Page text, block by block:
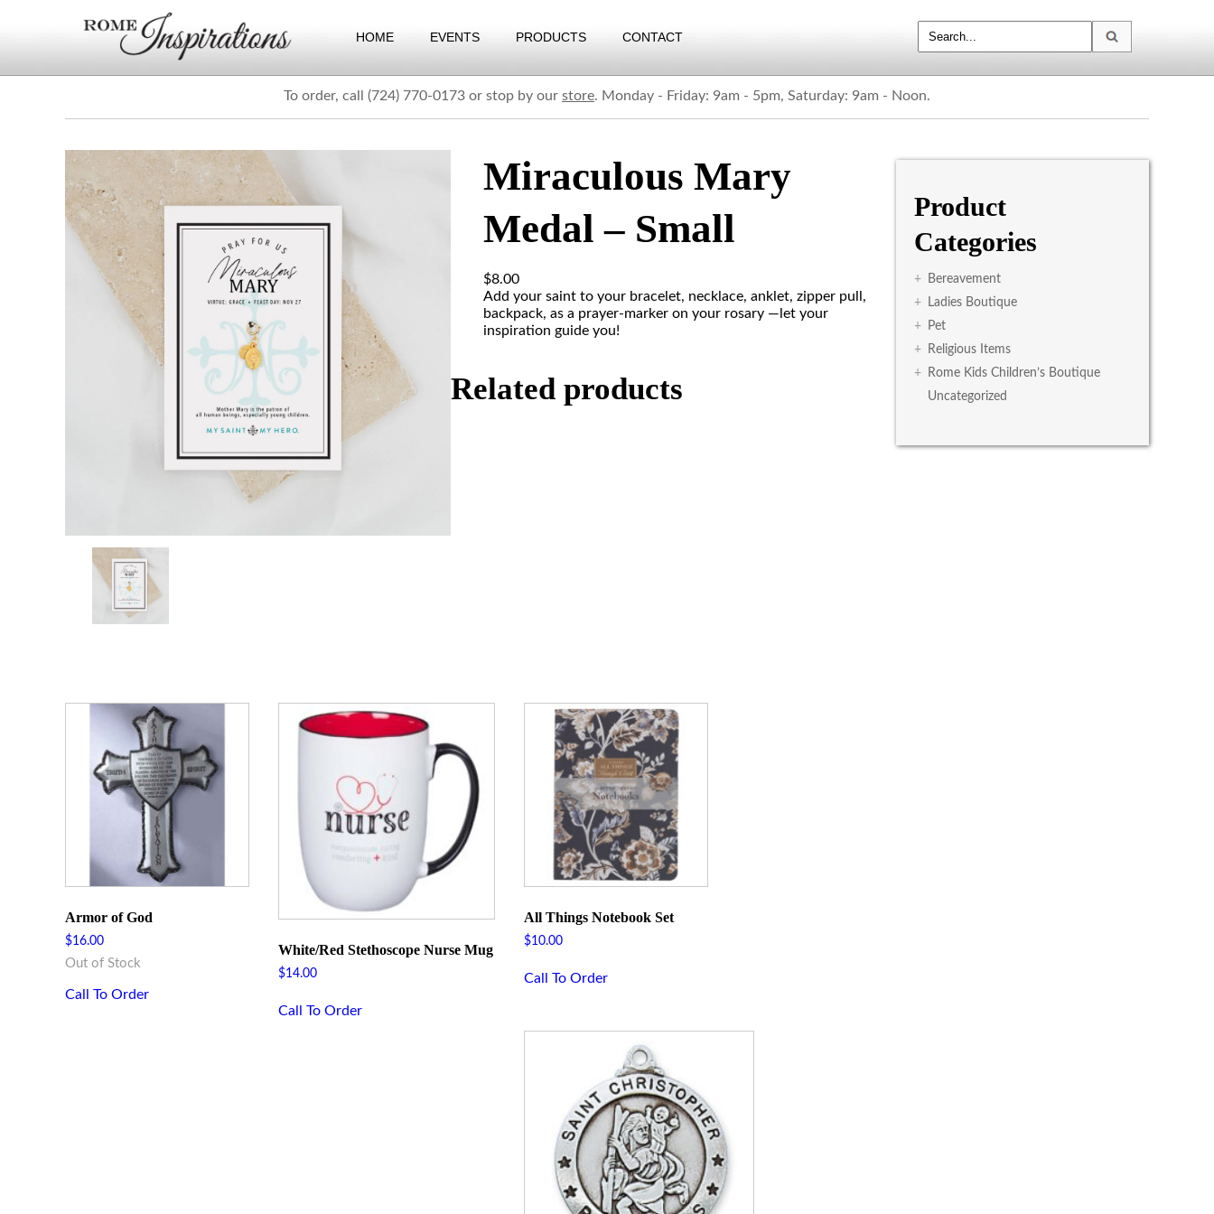
HOME EVENTS PRODUCTS CONTACT
To order, call (724) 770-0173 or stop by our store. Monday - Friday: 9am - 5pm, Saturday: 9am - Noon.
Miraculous Mary
Medal – Small
$8.00
Add your saint to your bracelet, necklace, anklet, zipper pull,
backpack, as a prayer-marker on your rosary —let your
inspiration guide you!
Related products
Armor of God
$16.00
Out of Stock
Call To Order
White/Red Stethoscope Nurse Mug
$14.00
Call To Order
All Things Notebook Set
$10.00
Call To Order
Product
Categories
+
Bereavement
+
Ladies Boutique
+
Pet
+
Religious Items
+
Rome Kids Children’s Boutique
Uncategorized